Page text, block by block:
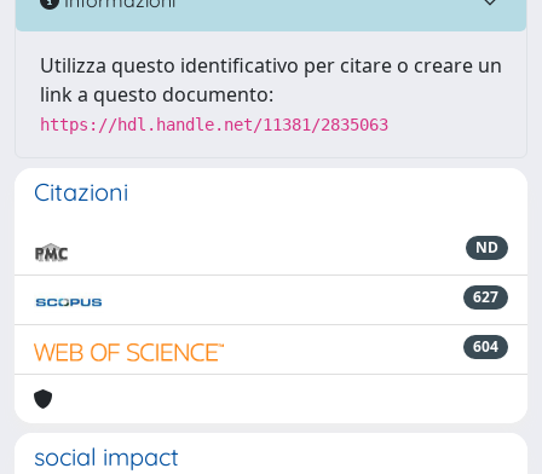
Utilizza questo identificativo per citare o creare un
link a questo documento:
https://hdl.handle.net/11381/2835063
Citazioni
ND
627
604
social impact